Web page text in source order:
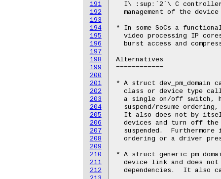
191
192
193
194
195
196
197
198
199
200
201
202
203
204
205
206
207
208
209
210
211
212